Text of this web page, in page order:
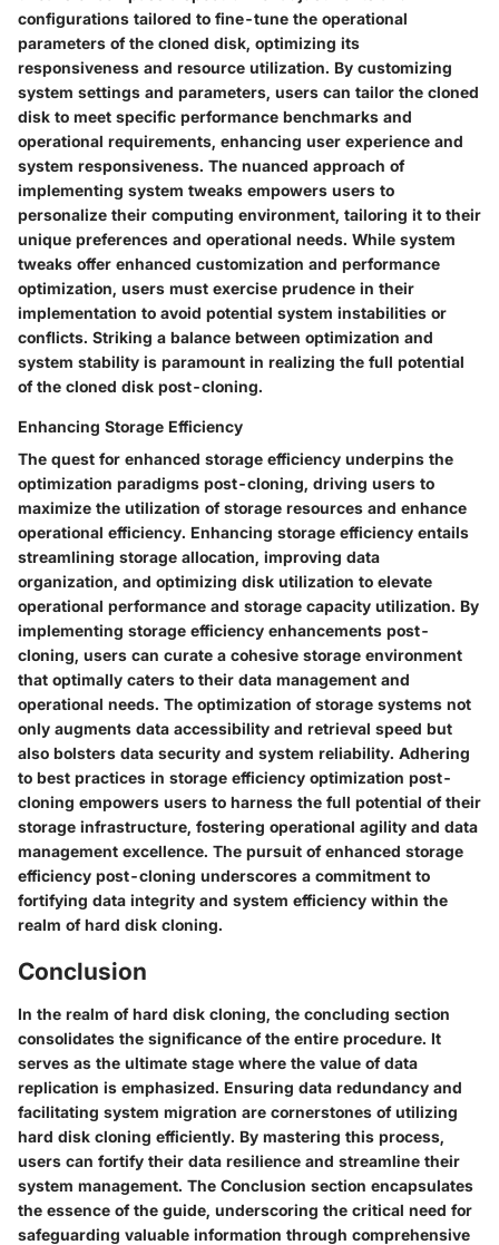
configurations tailored to fine-tune the operational
parameters of the cloned disk, optimizing its
responsiveness and resource utilization. By customizing
system settings and parameters, users can tailor the cloned
disk to meet specific performance benchmarks and
operational requirements, enhancing user experience and
system responsiveness. The nuanced approach of
implementing system tweaks empowers users to
personalize their computing environment, tailoring it to their
unique preferences and operational needs. While system
tweaks offer enhanced customization and performance
optimization, users must exercise prudence in their
implementation to avoid potential system instabilities or
conflicts. Striking a balance between optimization and
system stability is paramount in realizing the full potential
of the cloned disk post-cloning.
Enhancing Storage Efficiency
The quest for enhanced storage efficiency underpins the
optimization paradigms post-cloning, driving users to
maximize the utilization of storage resources and enhance
operational efficiency. Enhancing storage efficiency entails
streamlining storage allocation, improving data
organization, and optimizing disk utilization to elevate
operational performance and storage capacity utilization. By
implementing storage efficiency enhancements post-
cloning, users can curate a cohesive storage environment
that optimally caters to their data management and
operational needs. The optimization of storage systems not
only augments data accessibility and retrieval speed but
also bolsters data security and system reliability. Adhering
to best practices in storage efficiency optimization post-
cloning empowers users to harness the full potential of their
storage infrastructure, fostering operational agility and data
management excellence. The pursuit of enhanced storage
efficiency post-cloning underscores a commitment to
fortifying data integrity and system efficiency within the
realm of hard disk cloning.
Conclusion
In the realm of hard disk cloning, the concluding section
consolidates the significance of the entire procedure. It
serves as the ultimate stage where the value of data
replication is emphasized. Ensuring data redundancy and
facilitating system migration are cornerstones of utilizing
hard disk cloning efficiently. By mastering this process,
users can fortify their data resilience and streamline their
system management. The Conclusion section encapsulates
the essence of the guide, underscoring the critical need for
safeguarding valuable information through comprehensive